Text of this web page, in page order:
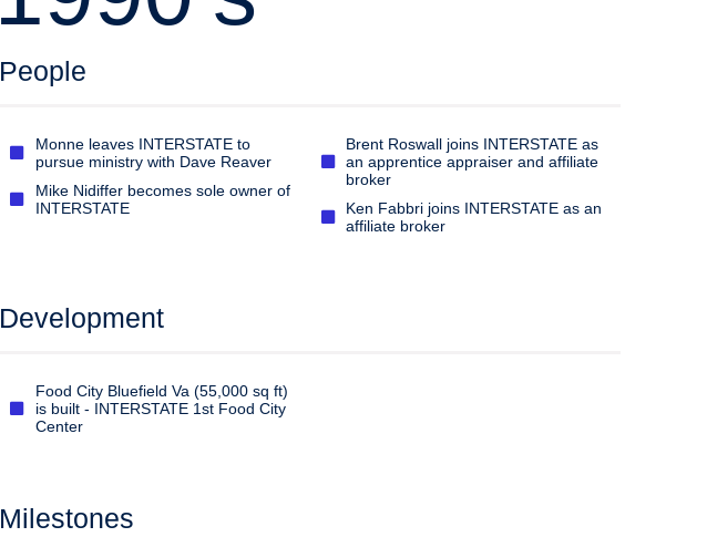
People
Monne leaves INTERSTATE to
pursue ministry with Dave Reaver
Mike Nidiffer becomes sole owner of
INTERSTATE
Brent Roswall joins INTERSTATE as
an apprentice appraiser and affiliate
broker
Ken Fabbri joins INTERSTATE as an
affiliate broker
Development
Food City Bluefield Va (55,000 sq ft)
is built - INTERSTATE 1st Food City
Center
Milestones